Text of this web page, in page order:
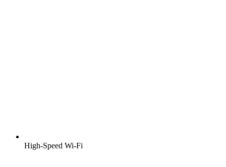
High-Speed Wi-Fi